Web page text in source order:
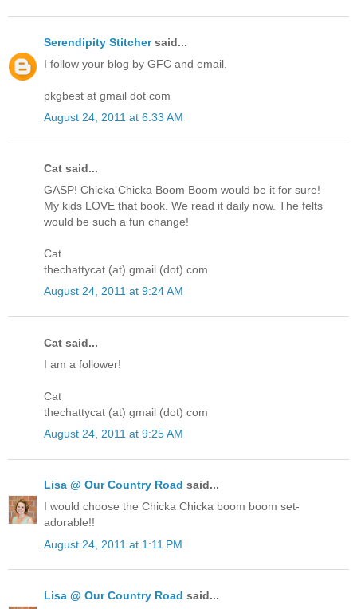
Serendipity Stitchersaid...
I follow your blog by GFC and email.
pkgbest at gmail dot com
August 24, 2011 at 6:33 AM
Cat said...
GASP! Chicka Chicka Boom Boom would be it for sure!
My kids LOVE that book. We read it daily now. The felts
would be such a fun change!
Cat
thechattycat (at) gmail (dot) com
August 24, 2011 at 9:24 AM
Cat said...
I am a follower!
Cat
thechattycat (at) gmail (dot) com
August 24, 2011 at 9:25 AM
Lisa @ Our Country Road said...
I would choose the Chicka Chicka boom boom set-
adorable!!
August 24, 2011 at 1:11 PM
Lisa @ Our Country Road said...